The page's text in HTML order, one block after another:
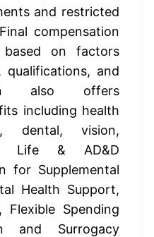
and restricted
compensation
on factors
qualifications, and
also offers
including health
dental, vision,
Life & AD&D
for Supplemental
Health Support,
Flexible Spending
and Surrogacy